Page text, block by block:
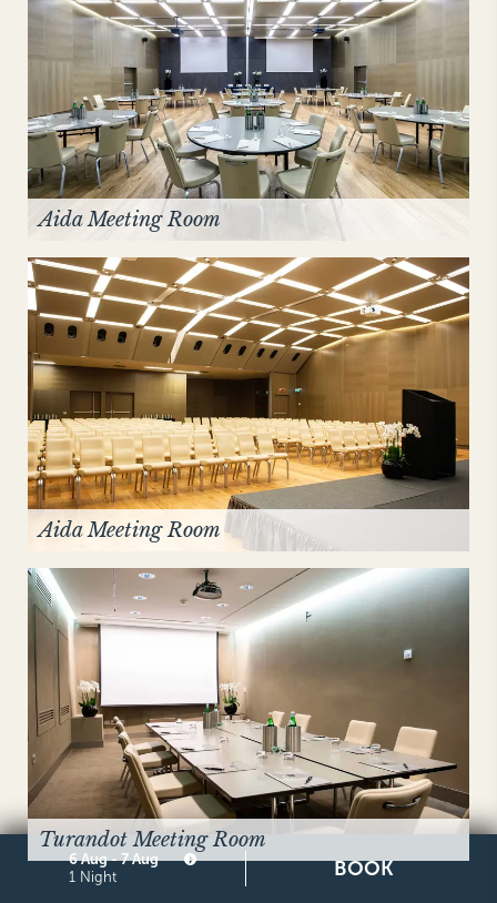
Aida Meeting Room
Aida Meeting Room
Turandot Meeting Room
6 Aug - 7 Aug
1 Night BOOK